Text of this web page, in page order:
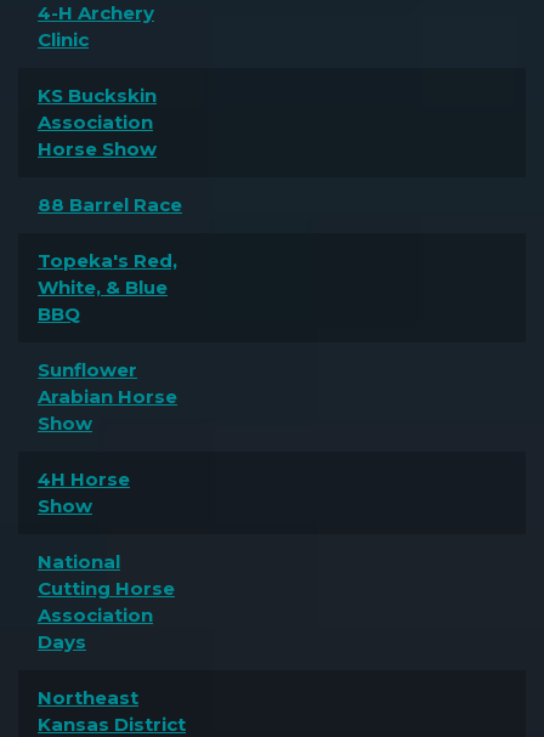
4-H Archery
Clinic
KS Buckskin
Association
Horse Show
88 Barrel Race
Topeka's Red,
White, & Blue
BBQ
Sunflower
Arabian Horse
Show
4H Horse
Show
National
Cutting Horse
Association
Days
Northeast
Kansas District